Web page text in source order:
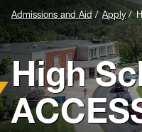
Apply
Academics
Cost and Aid
Visit
Admissions and Aid Apply
High